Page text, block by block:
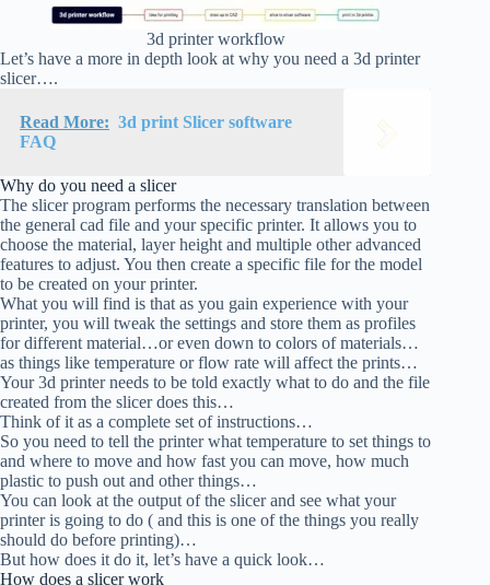
3d printer workflow
Let’s have a more in depth look at why you need a 3d printer
slicer….
Read More: 3d print Slicer software
FAQ
Why do you need a slicer
The slicer program performs the necessary translation between
the general cad file and your specific printer. It allows you to
choose the material, layer height and multiple other advanced
features to adjust. You then create a specific file for the model
to be created on your printer.
What you will find is that as you gain experience with your
printer, you will tweak the settings and store them as profiles
for different material…or even down to colors of materials…
as things like temperature or flow rate will affect the prints…
Your 3d printer needs to be told exactly what to do and the file
created from the slicer does this…
Think of it as a complete set of instructions…
So you need to tell the printer what temperature to set things to
and where to move and how fast you can move, how much
plastic to push out and other things…
You can look at the output of the slicer and see what your
printer is going to do ( and this is one of the things you really
should do before printing)…
But how does it do it, let’s have a quick look…
How does a slicer work